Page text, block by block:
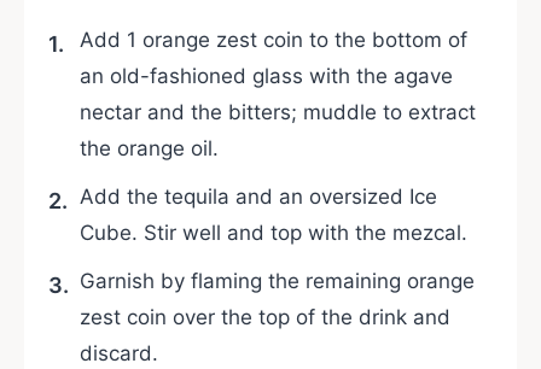
Add 1 orange zest coin to the bottom of
an old-fashioned glass with the agave
nectar and the bitters; muddle to extract
the orange oil.
Add the tequila and an oversized Ice
Cube. Stir well and top with the mezcal.
Garnish by flaming the remaining orange
zest coin over the top of the drink and
discard.